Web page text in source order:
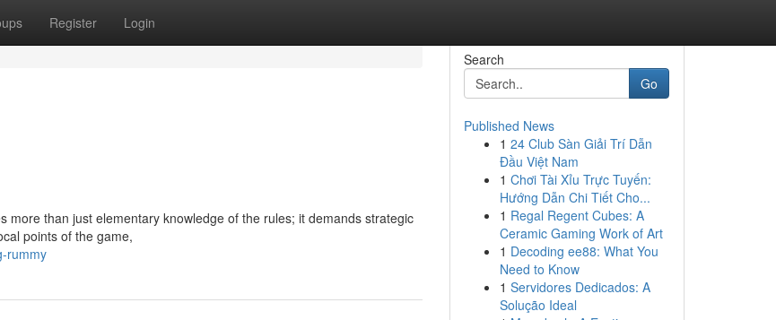
Register Login
more than just elementary knowledge of the rules; it demands strategic
points of the game,
rummy
Search
Go
Published News
1 24 Club Sàn Giải Trí Dẫn
Đầu Việt Nam
1 Chơi Tài Xỉu Trực Tuyến:
Hướng Dẫn Chi Tiết Cho...
1 Regal Regent Cubes: A
Ceramic Gaming Work of Art
1 Decoding ee88: What You
Need to Know
1 Servidores Dedicados: A
Solução Ideal